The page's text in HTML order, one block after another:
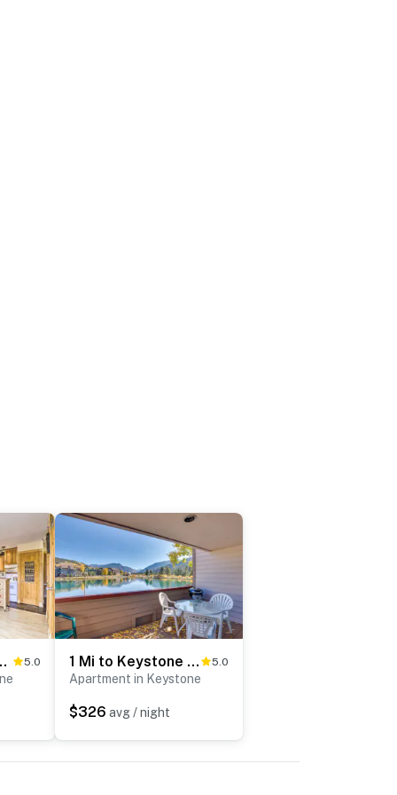
to Ski Lifts 5.0 1 Mi to Keystone Ski Lift: Lakefront 4-Season Gem 5.0
Apartment in Keystone
$326 avg / night